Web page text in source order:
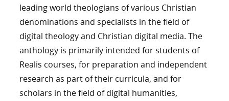
leading world theologians of various Christian
denominations and specialists in the field of
digital theology and Christian digital media. The
anthology is primarily intended for students of
Realis courses, for preparation and independent
research as part of their curricula, and for
scholars in the field of digital humanities,